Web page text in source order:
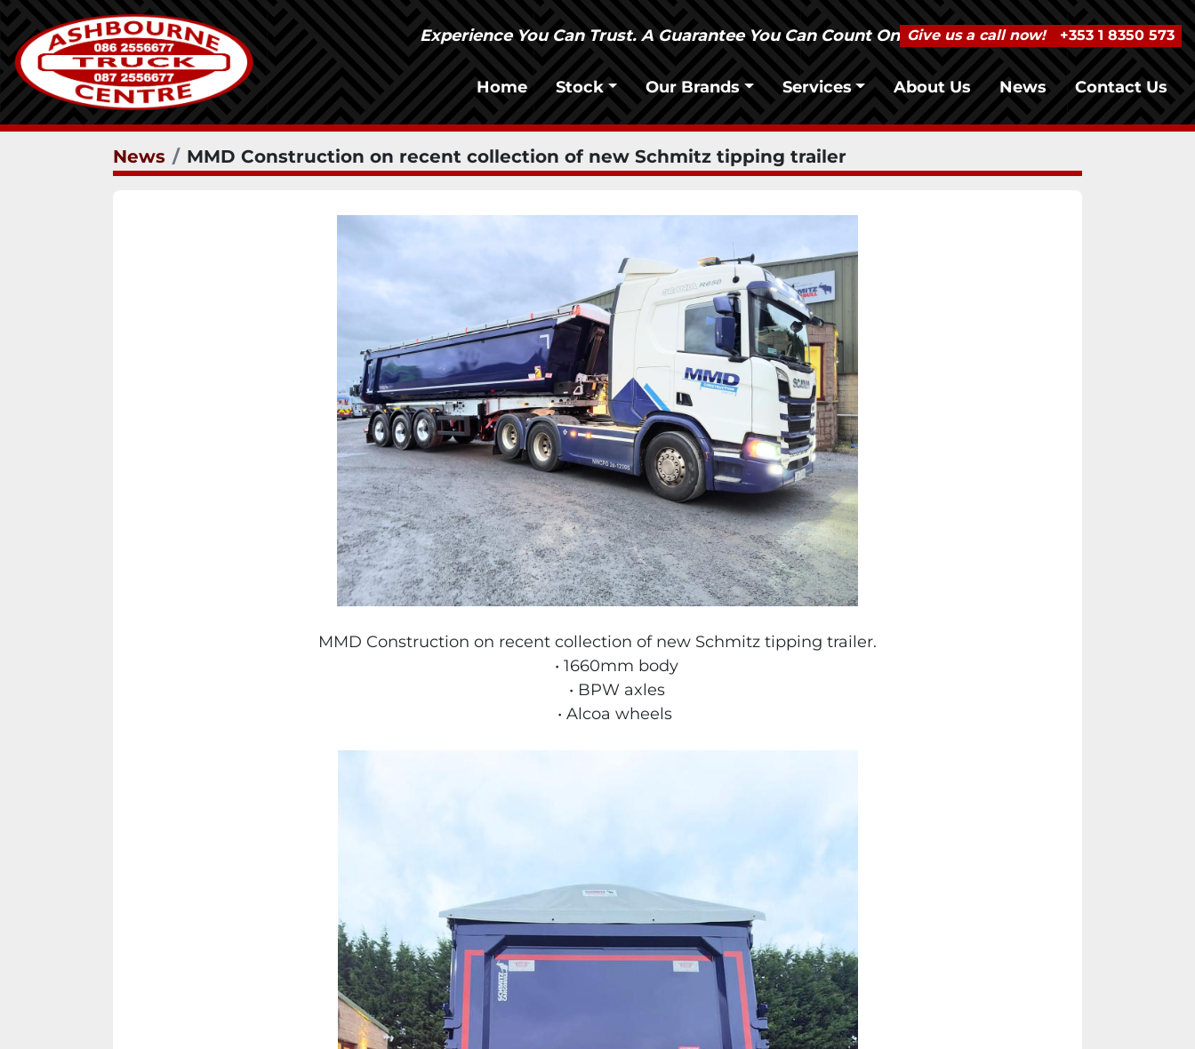
Give us a call now! +353 1 8350 573
Experience You Can Trust. A Guarantee You Can Count On
Home Stock News
Our Brands Services About Us Contact Us
News MMD Construction on recent collection of new Schmitz tipping trailer
MMD Construction on recent collection of new Schmitz tipping trailer.
1660mm body
BPW axles
Alcoa wheels